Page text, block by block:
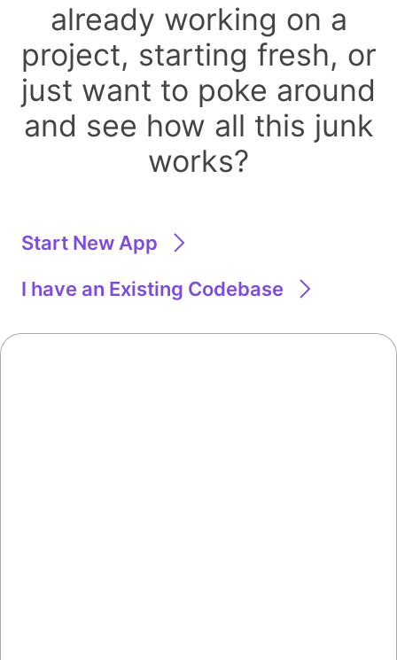
already working on a
project, starting fresh, or
just want to poke around
and see how all this junk
works?
Start New App
I have an Existing Codebase